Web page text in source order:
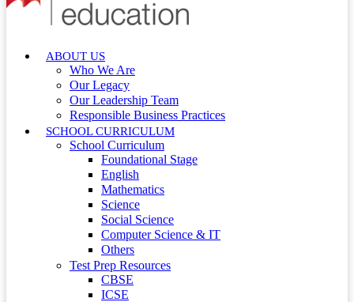
ABOUT US
Who We Are
Our Legacy
Our Leadership Team
Responsible Business Practices
SCHOOL CURRICULUM
School Curriculum
Foundational Stage
English
Mathematics
Science
Social Science
Computer Science & IT
Others
Test Prep Resources
CBSE
ICSE